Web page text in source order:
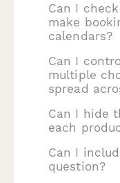
Can I
make
calendars?
Can I
multiple
spread
Can I hide
each
Can I
question?